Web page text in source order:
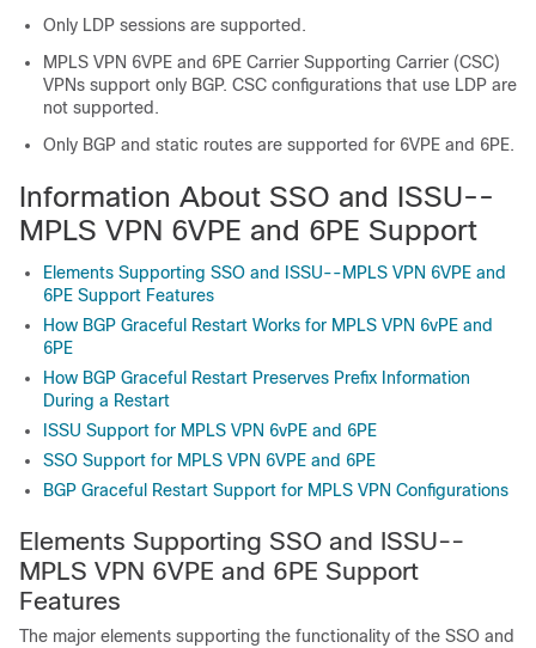
Only LDP sessions are supported.
MPLS VPN 6VPE and 6PE Carrier Supporting Carrier (CSC)
VPNs support only BGP. CSC configurations that use LDP are
not supported.
Only BGP and static routes are supported for 6VPE and 6PE.
Information About SSO and ISSU--
MPLS VPN 6VPE and 6PE Support
Elements Supporting SSO and ISSU--MPLS VPN 6VPE and
6PE Support Features
How BGP Graceful Restart Works for MPLS VPN 6vPE and
6PE
How BGP Graceful Restart Preserves Prefix Information
During a Restart
ISSU Support for MPLS VPN 6vPE and 6PE
SSO Support for MPLS VPN 6VPE and 6PE
BGP Graceful Restart Support for MPLS VPN Configurations
Elements Supporting SSO and ISSU--
MPLS VPN 6VPE and 6PE Support
Features
The major elements supporting the functionality of the SSO and